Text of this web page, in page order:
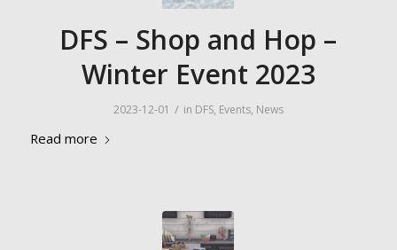
DFS – Shop and Hop –
Winter Event 2023
2023-12-01 / in DFS, Events, News
Read more